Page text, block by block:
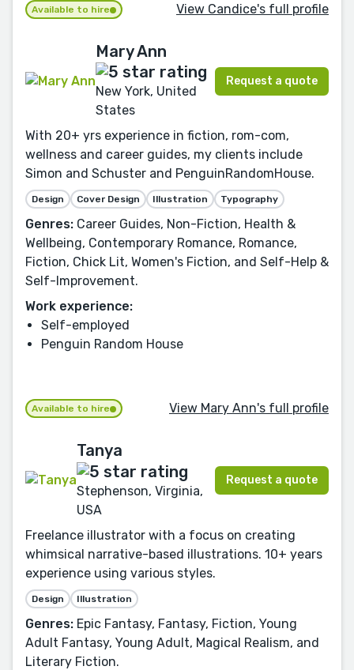
Available to hire View Candice's full profile
Mary Ann
New York, United
States
Request a quote
With 20+ yrs experience in fiction, rom-com,
wellness and career guides, my clients include
Simon and Schuster and PenguinRandomHouse.
Design Cover Design Illustration Typography
Genres: Career Guides, Non-Fiction, Health &
Wellbeing, Contemporary Romance, Romance,
Fiction, Chick Lit, Women's Fiction, and Self-Help &
Self-Improvement.
Work experience:
Self-employed
Penguin Random House
Available to hire View Mary Ann's full profile
Tanya
Stephenson, Virginia,
USA
Request a quote
Freelance illustrator with a focus on creating
whimsical narrative-based illustrations. 10+ years
experience using various styles.
Design Illustration
Genres: Epic Fantasy, Fantasy, Fiction, Young
Adult Fantasy, Young Adult, Magical Realism, and
Literary Fiction.